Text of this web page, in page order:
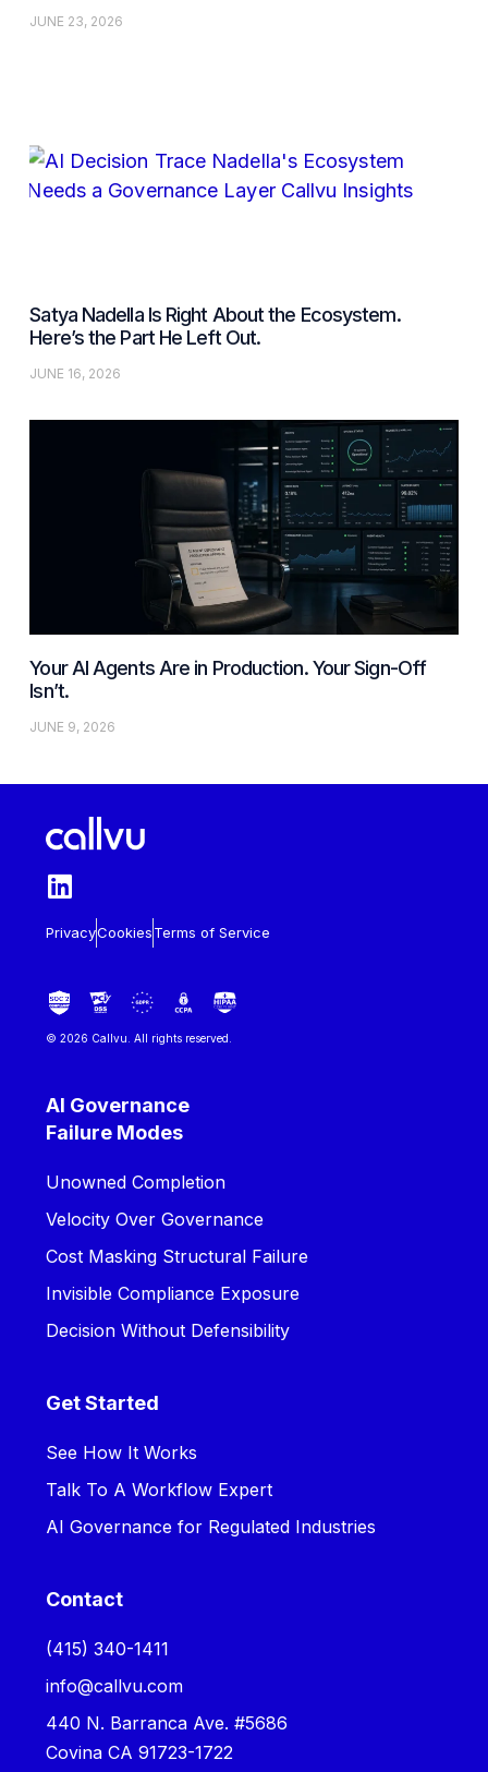
JUNE 23, 2026
Satya Nadella Is Right About the Ecosystem.
Here’s the Part He Left Out.
JUNE 16, 2026
Your AI Agents Are in Production. Your Sign-Off
Isn’t.
JUNE 9, 2026
PrivacyCookiesTerms of Service
© 2026 Callvu. All rights reserved.
AI Governance
Failure Modes
Unowned Completion
Velocity Over Governance
Cost Masking Structural Failure
Invisible Compliance Exposure
Decision Without Defensibility
Get Started
See How It Works
Talk To A Workflow Expert
AI Governance for Regulated Industries
Contact
‪(415) 340-1411‬
info@callvu.com
440 N. Barranca Ave. #5686
Covina CA 91723-1722